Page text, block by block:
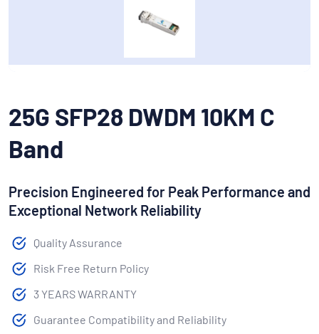
25G SFP28 DWDM 10KM C
Band
Precision Engineered for Peak Performance and
Exceptional Network Reliability
Quality Assurance
Risk Free Return Policy
3 YEARS WARRANTY
Guarantee Compatibility and Reliability